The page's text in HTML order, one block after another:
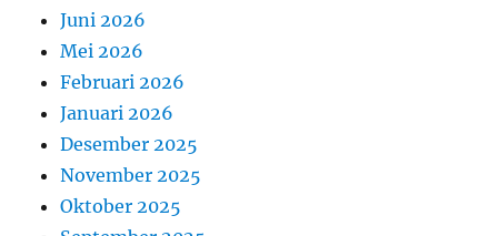
Juni 2026
Mei 2026
Februari 2026
Januari 2026
Desember 2025
November 2025
Oktober 2025